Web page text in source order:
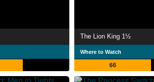
The Lion King 1½
Where to Watch
66